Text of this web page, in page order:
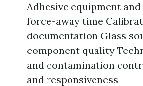
Adhesive equipment
force-away time
documentation Glass
component quality
and contamination
and responsiveness